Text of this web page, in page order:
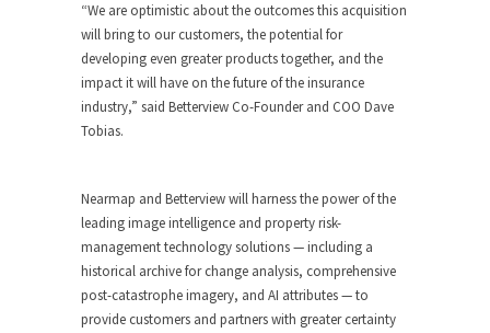
“We are optimistic about the outcomes this acquisition
will bring to our customers, the potential for
developing even greater products together, and the
impact it will have on the future of the insurance
industry,” said Betterview Co-Founder and COO Dave
Tobias.
Nearmap and Betterview will harness the power of the
leading image intelligence and property risk-
management technology solutions — including a
historical archive for change analysis, comprehensive
post-catastrophe imagery, and AI attributes — to
provide customers and partners with greater certainty